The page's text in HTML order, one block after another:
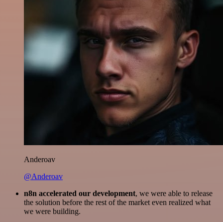
Anderoav
@Anderoav
n8n accelerated our development, we were able to release
the solution before the rest of the market even realized what
we were building.